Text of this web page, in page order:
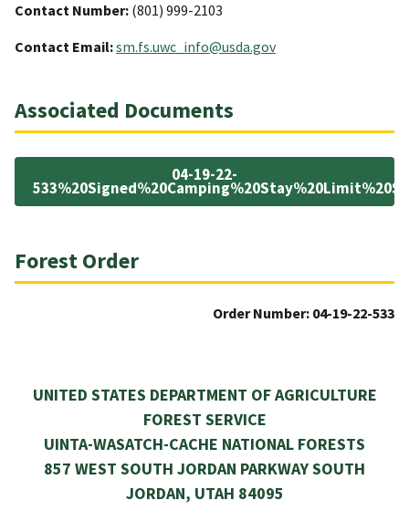
Contact Number: (801) 999-2103
Contact Email:sm.fs.uwc_info@usda.gov
Associated Documents
04-19-22-
Forest Order
Order Number: 04-19-22-533
UNITED STATES DEPARTMENT OF AGRICULTURE
FOREST SERVICE
UINTA-WASATCH-CACHE NATIONAL FORESTS
857 WEST SOUTH JORDAN PARKWAY SOUTH
JORDAN, UTAH 84095